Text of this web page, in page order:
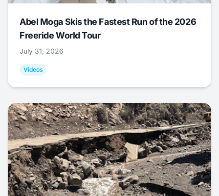
Abel Moga Skis the Fastest Run of the 2026
Freeride World Tour
July 31, 2026
Videos